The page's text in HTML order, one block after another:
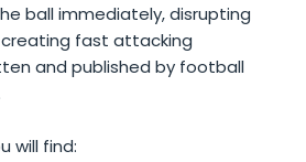
ball immediately, disrupting
fast attacking
and published by football
will find: